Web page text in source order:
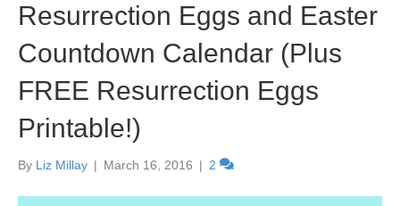
Resurrection Eggs and Easter
Countdown Calendar (Plus
FREE Resurrection Eggs
Printable!)
By Liz Millay | March 16, 2016 | 2